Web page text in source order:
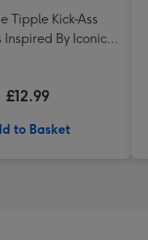
Tipple Kick-Ass
Inspired By Iconic
£12.99
to Basket